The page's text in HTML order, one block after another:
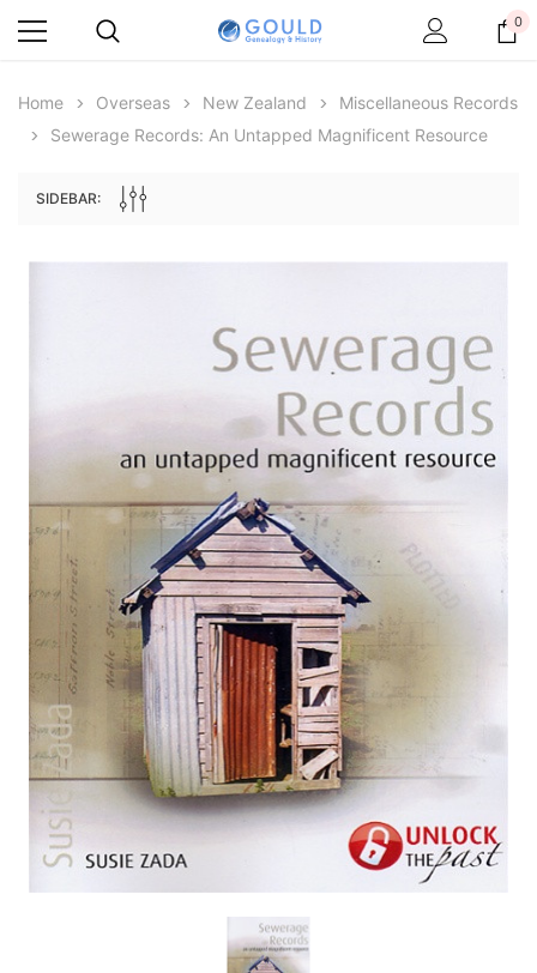
Archive Digital Books Australasia
Great Britain and Ireland 1885 - EBOOK
ADD TO CART
Archive Digital Books
Victoria Police Gazette
$23.38 $11.69
ADD TO CART
0
Home Overseas New Zealand
Miscellaneous Records
Sewerage Records: An Untapped Magnificent Resource
SIDEBAR: